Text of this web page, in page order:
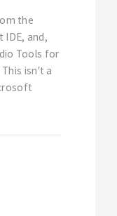
the
and,
Tools for
isn't a